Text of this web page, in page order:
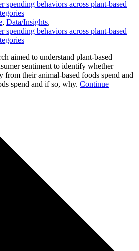
spending behaviors across plant-based
, Data/Insights,
spending behaviors across plant-based
aimed to understand plant-based
sentiment to identify whether
from their animal-based foods spend and
spend and if so, why. Continue